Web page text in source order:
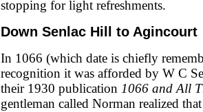
stopping for light refreshments.
Down Senlac Hill to Agincourt
In 1066 (which date is chiefly
recognition it was afforded by W C
their 1930 publication 1066 and All
gentleman called Norman realized